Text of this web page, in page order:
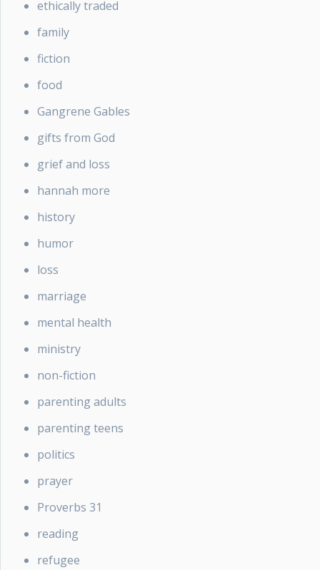
ethically traded
family
fiction
food
Gangrene Gables
gifts from God
grief and loss
hannah more
history
humor
loss
marriage
mental health
ministry
non-fiction
parenting adults
parenting teens
politics
prayer
Proverbs 31
reading
refugee